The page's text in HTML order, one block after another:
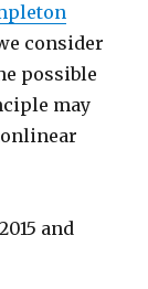
consider
possible
may
and